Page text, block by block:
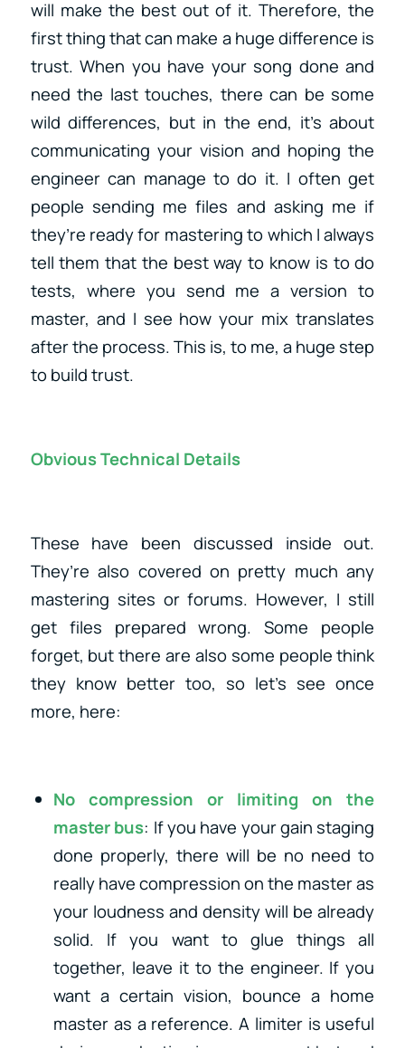
will make the best out of it. Therefore, the
first thing that can make a huge difference is
trust. When you have your song done and
need the last touches, there can be some
wild differences, but in the end, it’s about
communicating your vision and hoping the
engineer can manage to do it. I often get
people sending me files and asking me if
they’re ready for mastering to which I always
tell them that the best way to know is to do
tests, where you send me a version to
master, and I see how your mix translates
after the process. This is, to me, a huge step
to build trust.
Obvious Technical Details
These have been discussed inside out.
They’re also covered on pretty much any
mastering sites or forums. However, I still
get files prepared wrong. Some people
forget, but there are also some people think
they know better too, so let’s see once
more, here:
No compression or limiting on the
master bus: If you have your gain staging
done properly, there will be no need to
really have compression on the master as
your loudness and density will be already
solid. If you want to glue things all
together, leave it to the engineer. If you
want a certain vision, bounce a home
master as a reference. A limiter is useful